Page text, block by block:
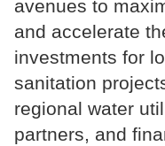
avenues to
and accelerate
investments for
sanitation
regional water
partners, and